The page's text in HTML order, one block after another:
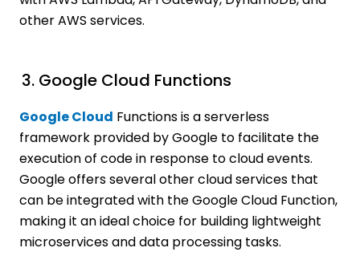
other AWS services.
3. Google Cloud Functions
Google Cloud Functions is a serverless
framework provided by Google to facilitate the
execution of code in response to cloud events.
Google offers several other cloud services that
can be integrated with the Google Cloud Function,
making it an ideal choice for building lightweight
microservices and data processing tasks.